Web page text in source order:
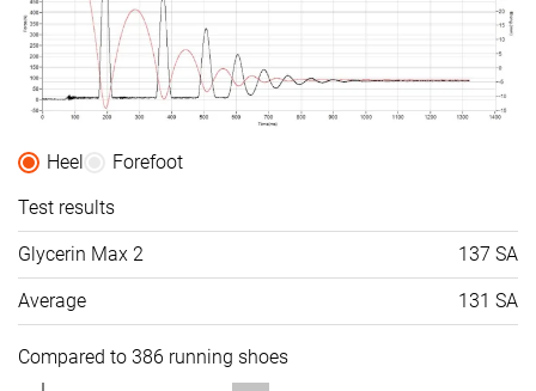
Heel
Forefoot
Test results
Glycerin Max 2 137 SA
Average 131 SA
Compared to 386 running shoes